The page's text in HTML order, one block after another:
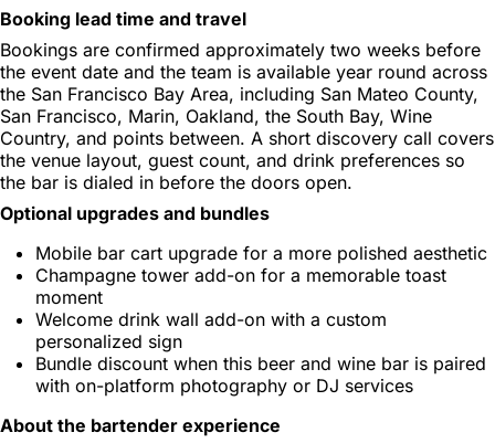
Booking lead time and travel
Bookings are confirmed approximately two weeks before
the event date and the team is available year round across
the San Francisco Bay Area, including San Mateo County,
San Francisco, Marin, Oakland, the South Bay, Wine
Country, and points between. A short discovery call covers
the venue layout, guest count, and drink preferences so
the bar is dialed in before the doors open.
Optional upgrades and bundles
Mobile bar cart upgrade for a more polished aesthetic
Champagne tower add-on for a memorable toast
moment
Welcome drink wall add-on with a custom
personalized sign
Bundle discount when this beer and wine bar is paired
with on-platform photography or DJ services
About the bartender experience